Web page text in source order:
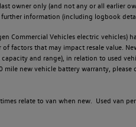
owner only (and not any or all earlier
information (including logbook
Commercial Vehicles electric
factors that may impact resale value.
and range), in relation to used
new vehicle battery warranty, please
relate to van when new. Used van